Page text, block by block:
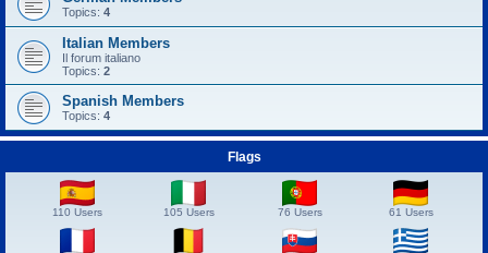
Topics: 4
Italian Members
Il forum italiano
Topics: 2
Spanish Members
Topics: 4
Flags
110 Users 105 Users 76 Users 61 Users